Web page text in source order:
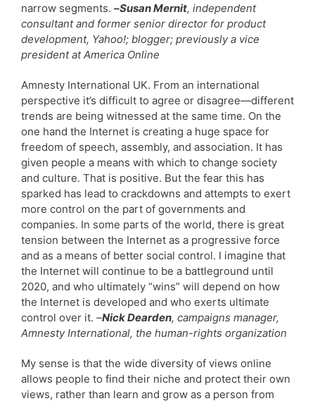
narrow segments. –Susan Mernit, independent
consultant and former senior director for product
development, Yahoo!; blogger; previously a vice
president at America Online
Amnesty International UK. From an international
perspective it’s difficult to agree or disagree—different
trends are being witnessed at the same time. On the
one hand the Internet is creating a huge space for
freedom of speech, assembly, and association. It has
given people a means with which to change society
and culture. That is positive. But the fear this has
sparked has lead to crackdowns and attempts to exert
more control on the part of governments and
companies. In some parts of the world, there is great
tension between the Internet as a progressive force
and as a means of better social control. I imagine that
the Internet will continue to be a battleground until
2020, and who ultimately “wins” will depend on how
the Internet is developed and who exerts ultimate
control over it. –Nick Dearden, campaigns manager,
Amnesty International, the human-rights organization
My sense is that the wide diversity of views online
allows people to find their niche and protect their own
views, rather than learn and grow as a person from